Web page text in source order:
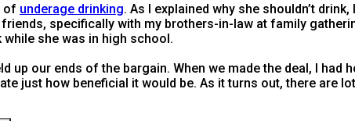
of underage drinking. As I explained why she shouldn’t
specifically with my brothers-in-law at family
she was in high school.
our ends of the bargain. When we made the deal, I had
just how beneficial it would be. As it turns out, there are